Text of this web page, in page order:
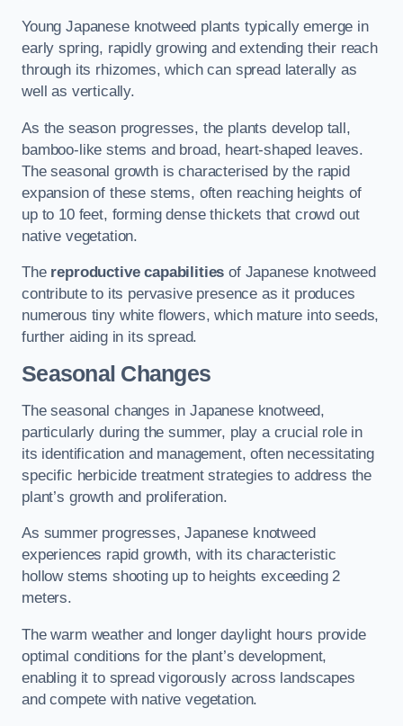
Young Japanese knotweed plants typically emerge in
early spring, rapidly growing and extending their reach
through its rhizomes, which can spread laterally as
well as vertically.
As the season progresses, the plants develop tall,
bamboo-like stems and broad, heart-shaped leaves.
The seasonal growth is characterised by the rapid
expansion of these stems, often reaching heights of
up to 10 feet, forming dense thickets that crowd out
native vegetation.
The reproductive capabilities of Japanese knotweed
contribute to its pervasive presence as it produces
numerous tiny white flowers, which mature into seeds,
further aiding in its spread.
Seasonal Changes
The seasonal changes in Japanese knotweed,
particularly during the summer, play a crucial role in
its identification and management, often necessitating
specific herbicide treatment strategies to address the
plant’s growth and proliferation.
As summer progresses, Japanese knotweed
experiences rapid growth, with its characteristic
hollow stems shooting up to heights exceeding 2
meters.
The warm weather and longer daylight hours provide
optimal conditions for the plant’s development,
enabling it to spread vigorously across landscapes
and compete with native vegetation.